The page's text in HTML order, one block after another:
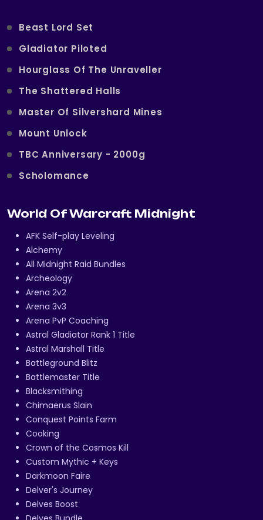
Beast Lord Set
Gladiator Piloted
Hourglass Of The Unraveller
The Shattered Halls
Master Of Silvershard Mines
Mount Unlock
TBC Anniversary - 2000g
Scholomance
World Of Warcraft Midnight
AFK Self-play Leveling
Alchemy
All Midnight Raid Bundles
Archeology
Arena 2v2
Arena 3v3
Arena PvP Coaching
Astral Gladiator Rank 1 Title
Astral Marshall Title
Battleground Blitz
Battlemaster Title
Blacksmithing
Chimaerus Slain
Conquest Points Farm
Cooking
Crown of the Cosmos Kill
Custom Mythic + Keys
Darkmoon Faire
Delver's Journey
Delves Boost